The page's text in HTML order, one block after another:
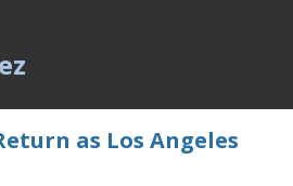
as Los Angeles